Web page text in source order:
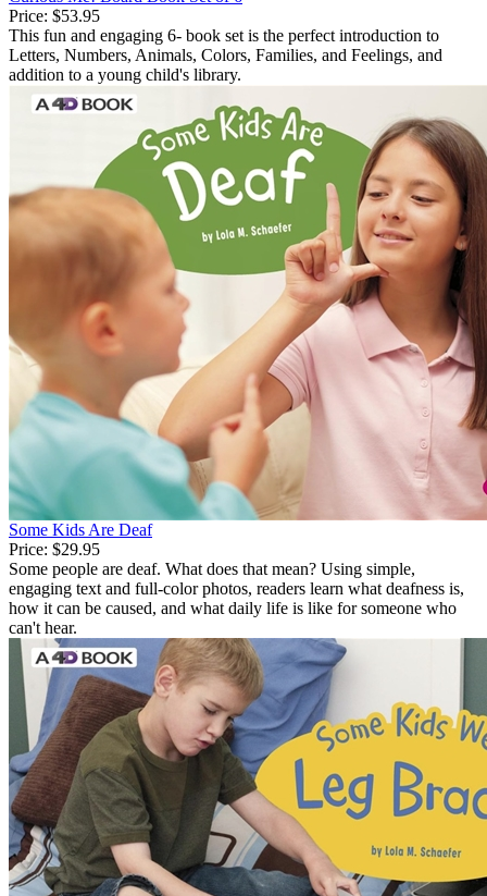
Price: $53.95
This fun and engaging 6- book set is the perfect introduction to
Letters, Numbers, Animals, Colors, Families, and Feelings, and
addition to a young child's library.
Some Kids Are Deaf
Price: $29.95
Some people are deaf. What does that mean? Using simple,
engaging text and full-color photos, readers learn what deafness is,
how it can be caused, and what daily life is like for someone who
can't hear.